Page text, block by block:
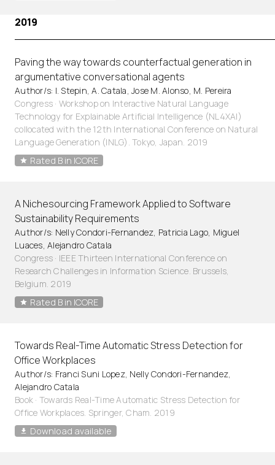
2019
Paving the way towards counterfactual generation in
argumentative conversational agents
Author/s: I. Stepin, A. Catala, Jose M. Alonso, M. Pereira
Congress · Workshop on Interactive Natural Language
Technology for Explainable Artificial Intelligence (NL4XAI)
collocated with the 12th International Conference on Natural
Language Generation (INLG). Tokyo, Japan. 2019
Rated B in ICORE
A Nichesourcing Framework Applied to Software
Sustainability Requirements
Author/s: Nelly Condori-Fernandez, Patricia Lago, Miguel
Luaces, Alejandro Catala
Congress · IEEE Thirteen International Conference on
Research Challenges in Information Science. Brussels,
Belgium. 2019
Rated B in ICORE
Towards Real-Time Automatic Stress Detection for
Office Workplaces
Author/s: Franci Suni Lopez, Nelly Condori-Fernandez,
Alejandro Catala
Book · Towards Real-Time Automatic Stress Detection for
Office Workplaces. Springer, Cham. 2019
Download available